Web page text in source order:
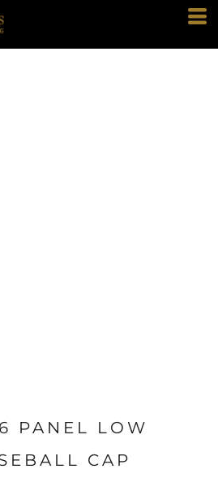
PANEL LOW
CAP